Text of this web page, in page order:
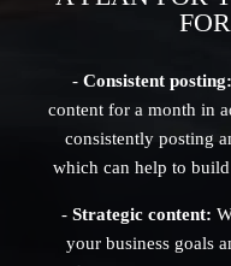
- Consistent posting:
content for a month in
consistently posting
which can help to
- Strategic content:
your business goals